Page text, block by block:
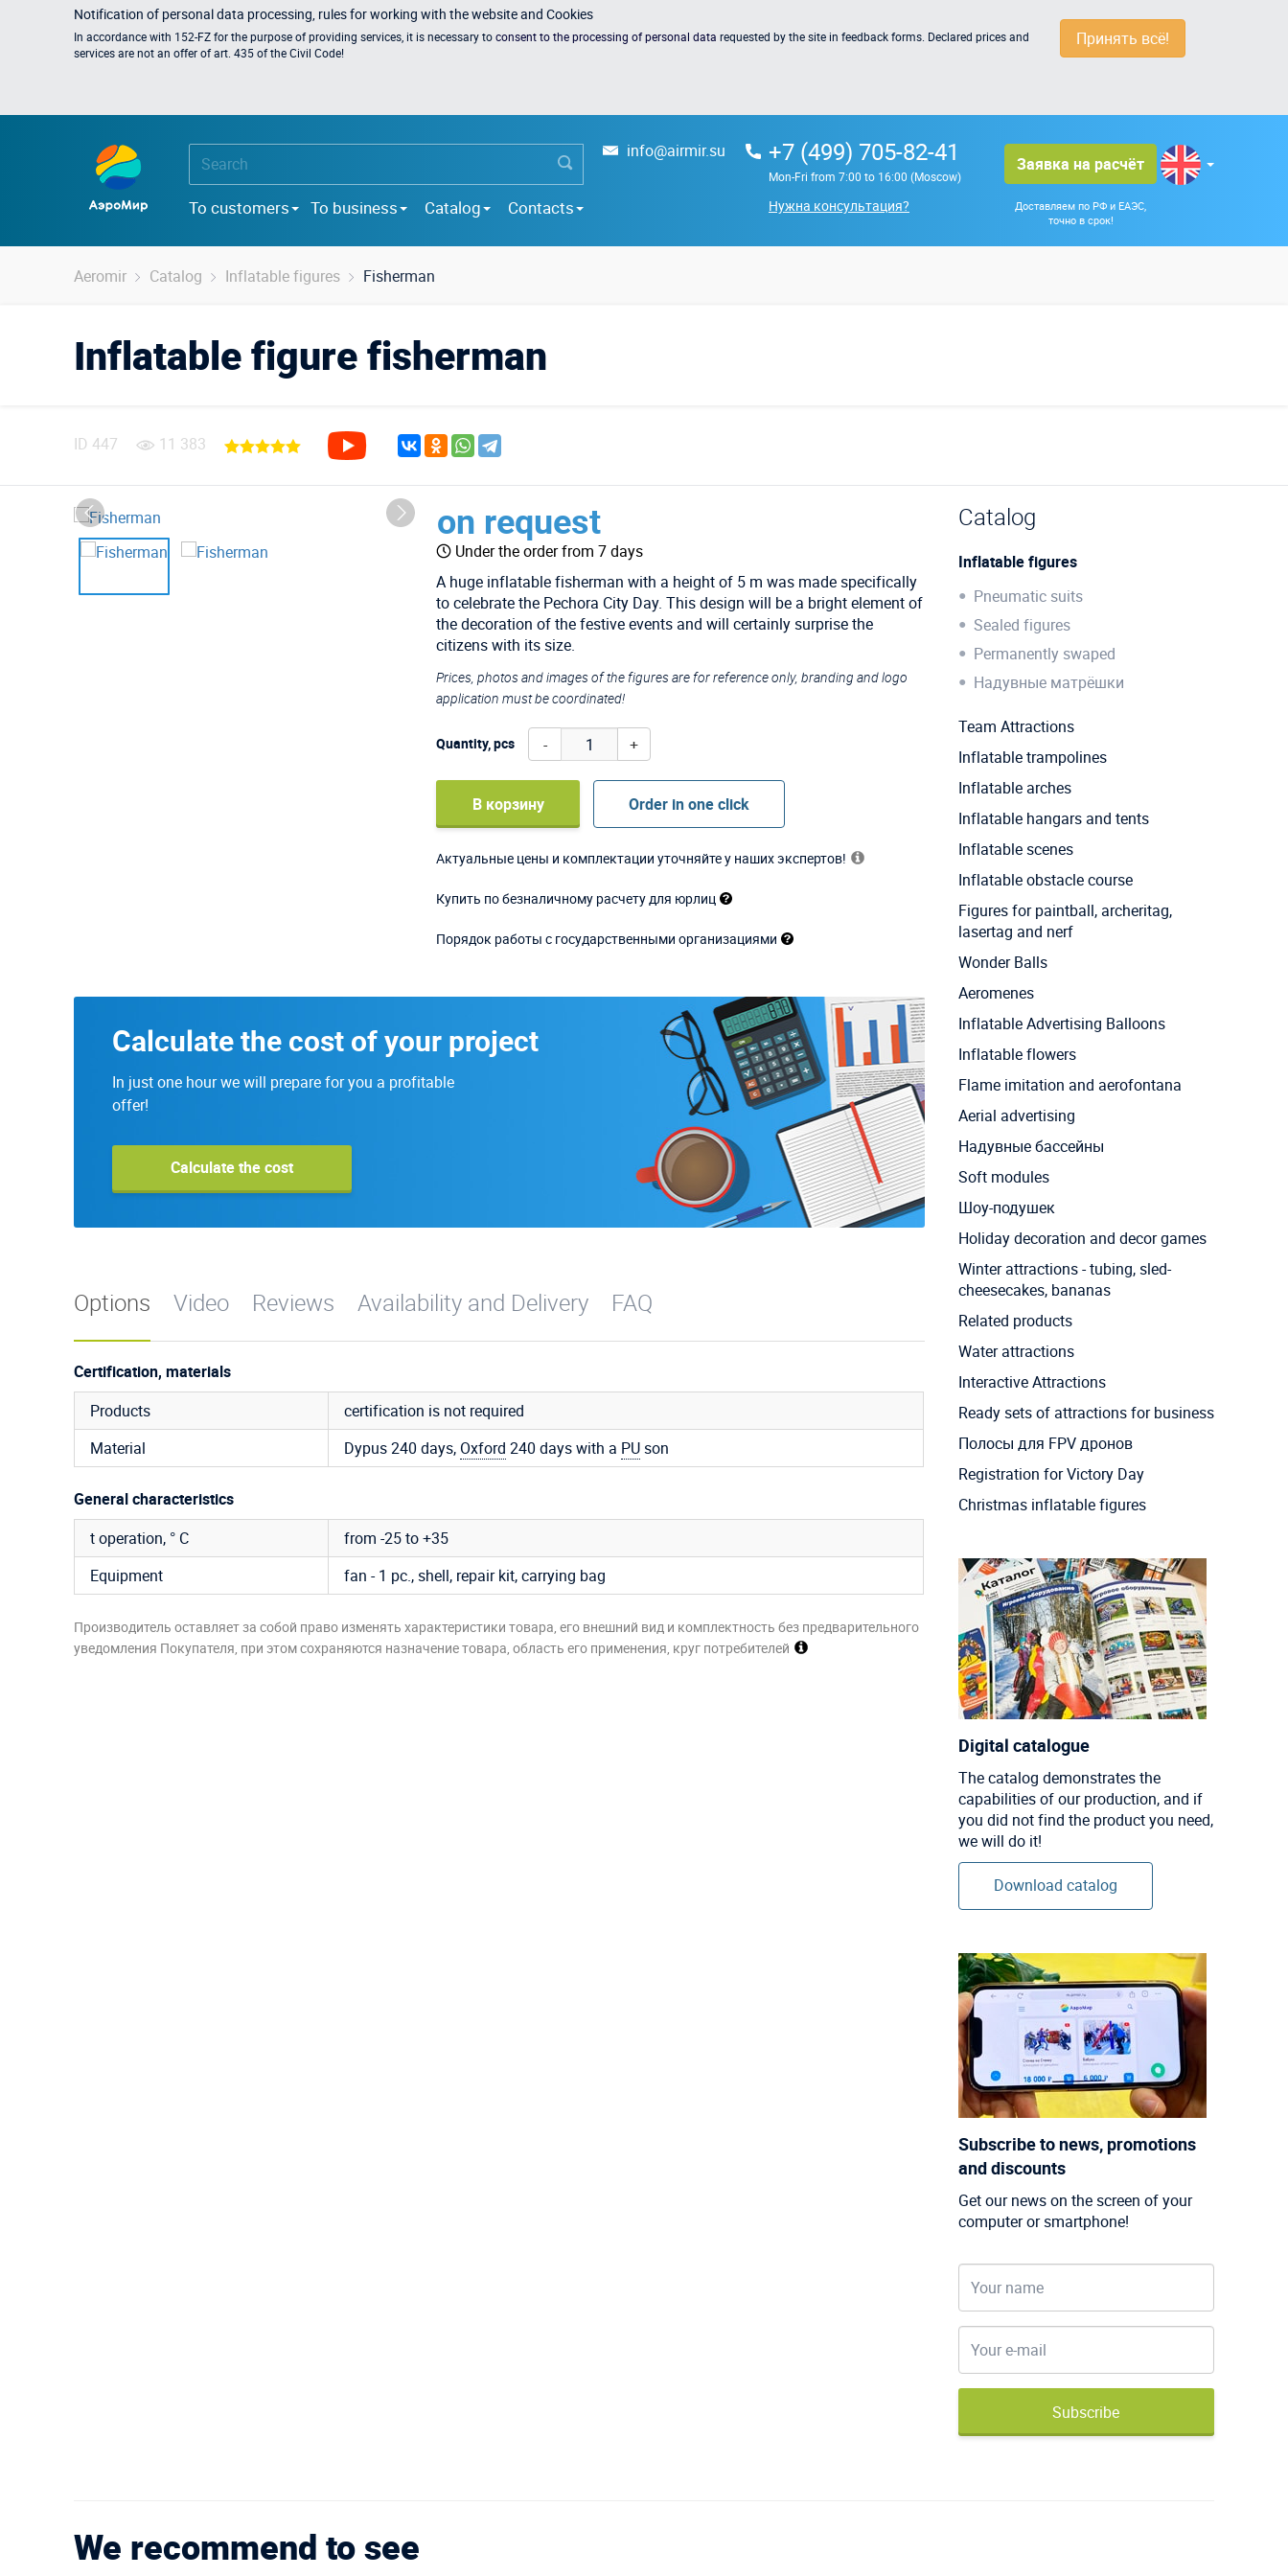
Принять всё!
Notification of personal data processing, rules for working with the website and Cookies
In accordance with 152-FZ for the purpose of providing services, it is necessary toconsent to the processing of personal data requested by the site in feedback forms. Declared prices and
services are not an offer of art. 435 of the Civil Code!
To customers To business Catalog Contacts
info@airmir.su +7 (499) 705-82-41
Mon-Fri from 7:00 to 16:00 (Moscow)
Нужна консультация?
Заявка на расчёт
Доставляем по РФ и ЕАЭС,
точно в срок!
Aeromir Catalog Inflatable figures Fisherman
Inflatable figure fisherman
ID 447 11 383
on request
Under the order from 7 days
A huge inflatable fisherman with a height of 5 m was made specifically
to celebrate the Pechora City Day. This design will be a bright element of
the decoration of the festive events and will certainly surprise the
citizens with its size.
Prices, photos and images of the figures are for reference only, branding and logo
application must be coordinated!
Quantity, pcs - +
В корзину Order in one click
Актуальные цены и комплектации уточняйте у наших экспертов!
Купить по безналичному расчету для юрлиц
Порядок работы с государственными организациями
Calculate the cost of your project
In just one hour we will prepare for you a profitable
offer!
Calculate the cost
Options Video Reviews Availability and Delivery FAQ
Certification, materials
Products
certification is not required
Material
Dypus 240 days, Oxford 240 days with a PUson
General characteristics
t operation, ° C
from -25 to +35
Equipment
fan - 1 pc., shell, repair kit, carrying bag
Производитель оставляет за собой право изменять характеристики товара, его внешний вид и комплектность без предварительного
уведомления Покупателя, при этом сохраняются назначение товара, область его применения, круг потребителей
Catalog
Inflatable figures
Pneumatic suits
Sealed figures
Permanently swaped
Надувные матрёшки
Team Attractions
Inflatable trampolines
Inflatable arches
Inflatable hangars and tents
Inflatable scenes
Inflatable obstacle course
Figures for paintball, archeritag,
lasertag and nerf
Wonder Balls
Aeromenes
Inflatable Advertising Balloons
Inflatable flowers
Flame imitation and aerofontana
Aerial advertising
Надувные бассейны
Soft modules
Шоу-подушек
Holiday decoration and decor games
Winter attractions - tubing, sled-
cheesecakes, bananas
Related products
Water attractions
Interactive Attractions
Ready sets of attractions for business
Полосы для FPV дронов
Registration for Victory Day
Christmas inflatable figures
Digital catalogue
The catalog demonstrates the
capabilities of our production, and if
you did not find the product you need,
we will do it!
Download catalog
Subscribe to news, promotions
and discounts
Get our news on the screen of your
computer or smartphone!
Subscribe
We recommend to see